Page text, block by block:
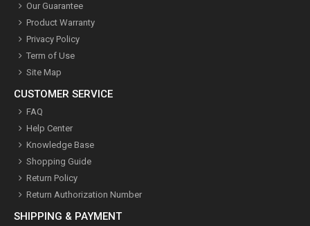
Our Guarantee
Product Warranty
Privacy Policy
Term of Use
Site Map
CUSTOMER SERVICE
FAQ
Help Center
Knowledge Base
Shopping Guide
Return Policy
Return Authorization Number
SHIPPING & PAYMENT